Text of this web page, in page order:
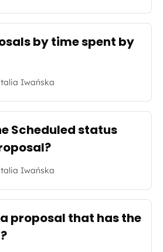
by time spent by
Iwańska
Scheduled status
Iwańska
proposal that has the